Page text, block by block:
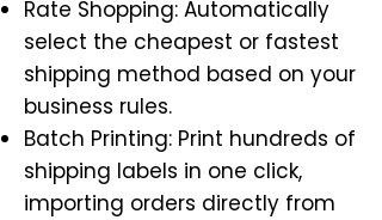
Rate Shopping: Automatically
select the cheapest or fastest
shipping method based on your
business rules.
Batch Printing: Print hundreds of
shipping labels in one click,
importing orders directly from